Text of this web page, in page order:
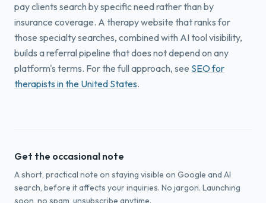
pay clients search by specific need rather than by
insurance coverage. A therapy website that ranks for
those specialty searches, combined with AI tool visibility,
builds a referral pipeline that does not depend on any
platform's terms. For the full approach, see SEO for
therapists in the United States.
Get the occasional note
A short, practical note on staying visible on Google and AI
search, before it affects your inquiries. No jargon. Launching
soon, no spam, unsubscribe anytime.